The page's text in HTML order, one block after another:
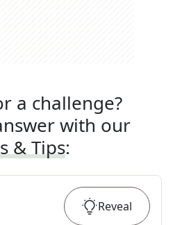
a challenge?
with our
& Tips:
Reveal